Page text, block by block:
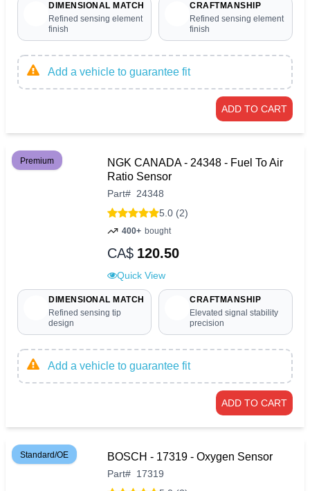
DIMENSIONAL MATCH
Refined sensing element
finish
CRAFTMANSHIP
Refined sensing element
finish
Add a vehicle to guarantee fit
ADD TO CART
Premium
NGK CANADA - 24348 - Fuel To Air
Ratio Sensor
Part# 24348
5.0 (2)
400+ bought
CA$ 120.50
Quick View
DIMENSIONAL MATCH
Refined sensing tip
design
CRAFTMANSHIP
Elevated signal stability
precision
Add a vehicle to guarantee fit
ADD TO CART
Standard/OE BOSCH - 17319 - Oxygen Sensor
Part# 17319